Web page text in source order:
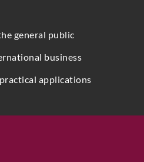
general public
business
applications